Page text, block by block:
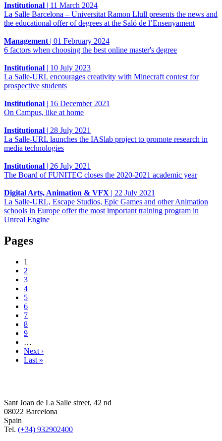
Institutional | 11 March 2024
La Salle Barcelona – Universitat Ramon Llull presents the news and
the educational offer of degrees at the Saló de l’Ensenyament
Management | 01 February 2024
6 factors when choosing the best online master's degree
Institutional | 10 July 2023
La Salle-URL encourages creativity with Minecraft contest for
prospective students
Institutional | 16 December 2021
On Campus, like at home
Institutional | 28 July 2021
La Salle-URL launches the IASlab project to promote research in
media technologies
Institutional | 26 July 2021
The Board of FUNITEC closes the 2020-2021 academic year
Digital Arts, Animation & VFX | 22 July 2021
La Salle-URL, Escape Studios, Epic Games and other Animation
schools in Europe offer the most important training program in
Unreal Engine
Pages
1
2
3
4
5
6
7
8
9
…
Next ›
Last »
Sant Joan de La Salle street, 42 nd
08022 Barcelona
Spain
Tel. (+34) 932902400